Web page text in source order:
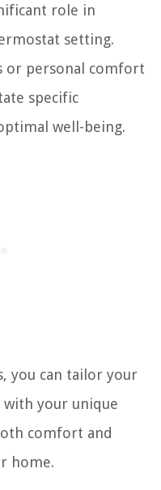
role in
setting.
or personal comfort
specific
well-being.
you can tailor your
your unique
comfort and
home.